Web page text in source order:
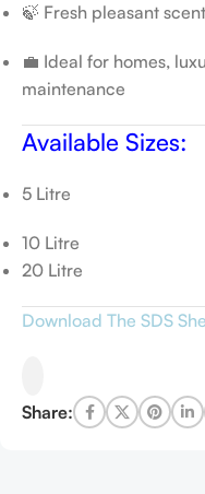
🍃 Fresh pleasant scent
💼 Ideal for homes,
maintenance
Available Sizes:
5 Litre
10 Litre
20 Litre
Download The SDS
Share: